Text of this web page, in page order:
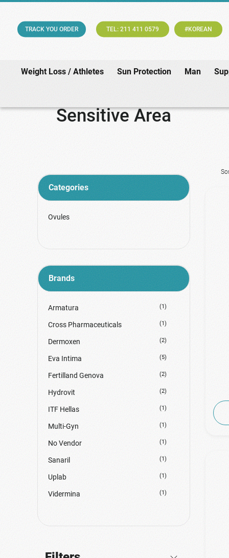
TRACK YOU ORDER TEL: 211 411 0579 #KOREAN
Weight Loss / Athletes Sun Protection Man
Sensitive Area
Categories
Ovules
Brands
Armatura (1)
Cross Pharmaceuticals (1)
Dermoxen (2)
Eva Intima (5)
Fertilland Genova (2)
Hydrovit (2)
ITF Hellas (1)
Multi-Gyn (1)
No Vendor (1)
Sanaril (1)
Uplab (1)
Vidermina (1)